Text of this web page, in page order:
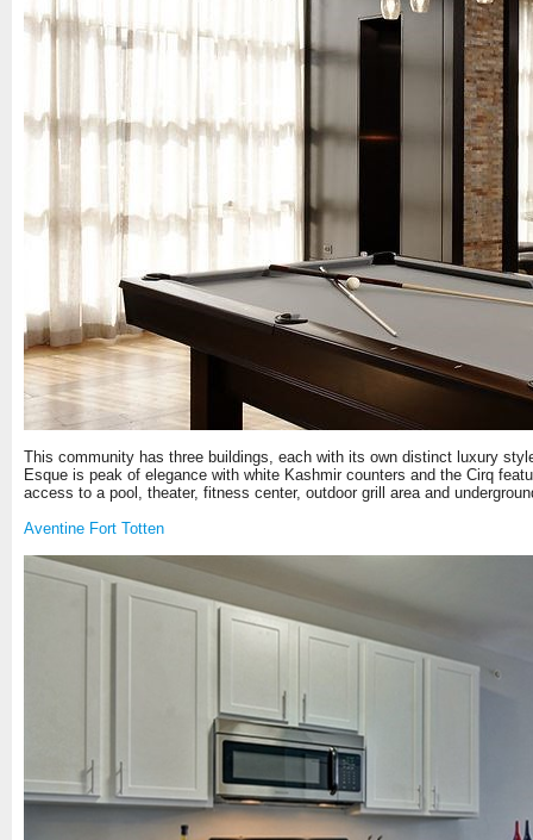
This community has three buildings, each with its own distinct luxury
Esque is peak of elegance with white Kashmir counters and the Cirq
access to a pool, theater, fitness center, outdoor grill area and
Aventine Fort Totten